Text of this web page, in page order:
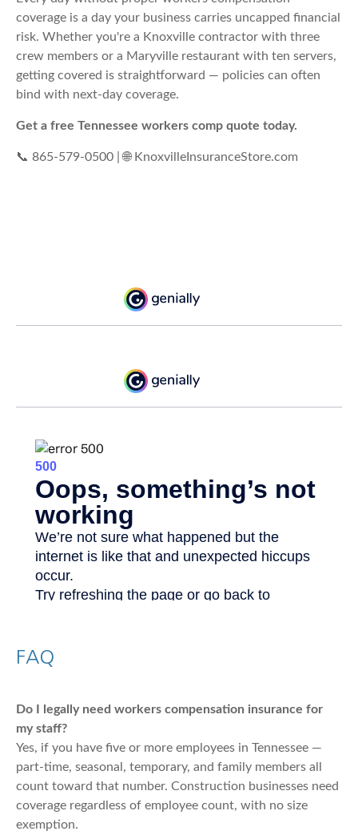
coverage is a day your business carries uncapped financial
risk. Whether you're a Knoxville contractor with three
crew members or a Maryville restaurant with ten servers,
getting covered is straightforward — policies can often
bind with next-day coverage.
Get a free Tennessee workers comp quote today.
📞 865-579-0500 | 🌐 KnoxvilleInsuranceStore.com
FAQ
Do I legally need workers compensation insurance for
my staff?
Yes, if you have five or more employees in Tennessee —
part-time, seasonal, temporary, and family members all
count toward that number. Construction businesses need
coverage regardless of employee count, with no size
exemption.